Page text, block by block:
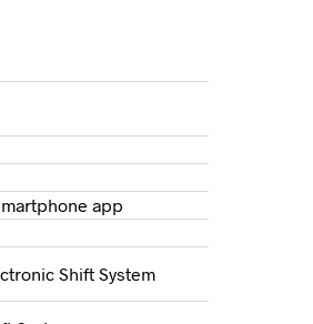
app
Shift System